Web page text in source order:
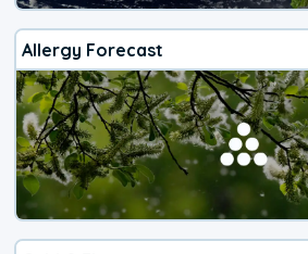
Allergy Forecast